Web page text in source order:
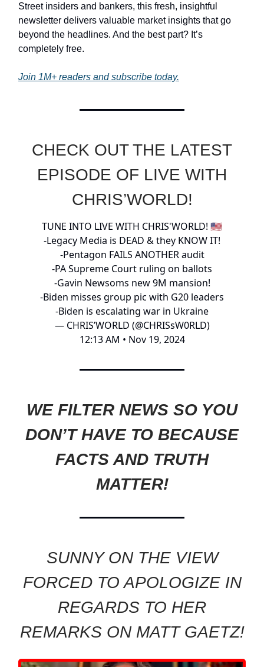
Street insiders and bankers, this fresh, insightful
newsletter delivers valuable market insights that go
beyond the headlines. And the best part? It’s
completely free.
Join 1M+ readers and subscribe today.
CHECK OUT THE LATEST
EPISODE OF LIVE WITH
CHRIS’WORLD!
TUNE INTO LIVE WITH CHRIS'WORLD! 🇺🇸
-Legacy Media is DEAD & they KNOW IT!
-Pentagon FAILS ANOTHER audit
-PA Supreme Court ruling on ballots
-Gavin Newsoms new 9M mansion!
-Biden misses group pic with G20 leaders
-Biden is escalating war in Ukraine
— CHRIS’WORLD (@CHRISsW0RLD)
12:13 AM • Nov 19, 2024
WE FILTER NEWS SO YOU
DON’T HAVE TO BECAUSE
FACTS AND TRUTH
MATTER!
SUNNY ON THE VIEW
FORCED TO APOLOGIZE IN
REGARDS TO HER
REMARKS ON MATT GAETZ!